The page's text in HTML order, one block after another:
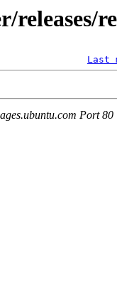
Last
Port 80